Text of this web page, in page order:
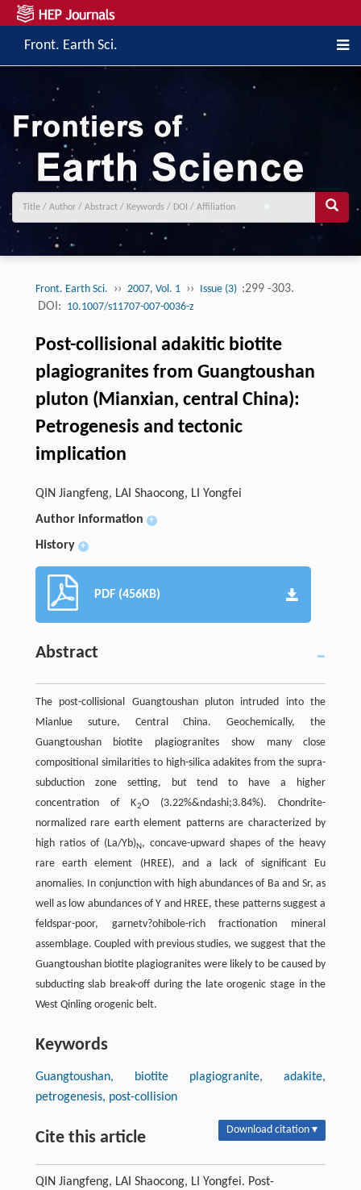
Front. Earth Sci.
Front. Earth Sci. ›› 2007, Vol. 1 ›› Issue (3) :299 -303.
DOI: 10.1007/s11707-007-0036-z
Post-collisional adakitic biotite
plagiogranites from Guangtoushan
pluton (Mianxian, central China):
Petrogenesis and tectonic
implication
QIN Jiangfeng, LAI Shaocong, LI Yongfei
Author information
+
History +
PDF (456KB)
Abstract
The post-collisional Guangtoushan pluton intruded into the
Mianlue suture, Central China. Geochemically, the
Guangtoushan biotite plagiogranites show many close
compositional similarities to high-silica adakites from the supra-
subduction zone setting, but tend to have a higher
concentration of K2O (3.22%&ndashi;3.84%). Chondrite-
normalized rare earth element patterns are characterized by
high ratios of (La/Yb)N, concave-upward shapes of the heavy
rare earth element (HREE), and a lack of significant Eu
anomalies. In conjunction with high abundances of Ba and Sr, as
well as low abundances of Y and HREE, these patterns suggest a
feldspar-poor, garnetv?ohibole-rich fractionation mineral
assemblage. Coupled with previous studies, we suggest that the
Guangtoushan biotite plagiogranites were likely to be caused by
subducting slab break-off during the late orogenic stage in the
West Qinling orogenic belt.
Keywords
Guangtoushan, biotite plagiogranite, adakite,
petrogenesis, post-collision
Cite this article Download citation ▾
QIN Jiangfeng, LAI Shaocong, LI Yongfei. Post-